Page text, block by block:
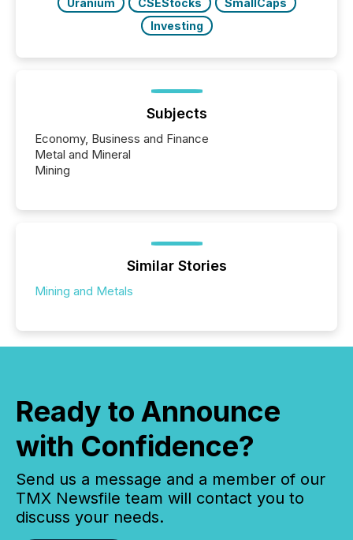
Uranium
CSEStocks
SmallCaps
Investing
Subjects
Economy, Business and Finance
Metal and Mineral
Mining
Similar Stories
Mining and Metals
Ready to Announce
with Confidence?
Send us a message and a member of our
TMX Newsfile team will contact you to
discuss your needs.